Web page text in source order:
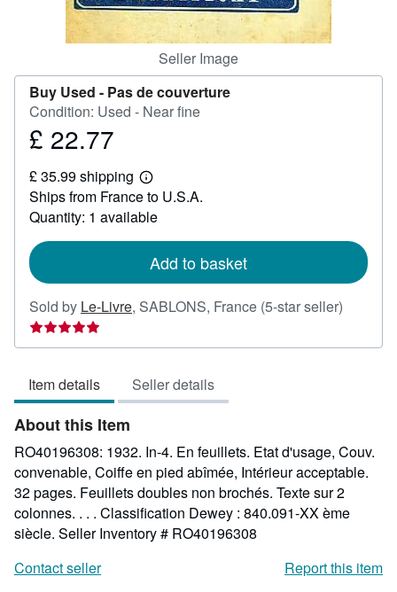
Seller Image
Buy Used - Pas de couverture
Condition: Used - Near fine
Price
22.77
£ 22.77
£ 35.99 shipping
Learn
more
about
shipping
Ships from France to U.S.A.
Quantity: 1 available
Add to basket
Sold by Le-Livre, SABLONS, France (5-star seller)
5
Item details Seller details
About this Item
RO40196308: 1932. In-4. En feuillets. Etat d'usage, Couv.
convenable, Coiffe en pied abîmée, Intérieur acceptable.
32 pages. Feuillets doubles non brochés. Texte sur 2
colonnes. . . . Classification Dewey : 840.091-XX ème
siècle. Seller Inventory # RO40196308
Contact seller
Report this item